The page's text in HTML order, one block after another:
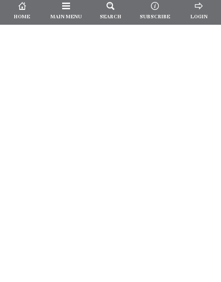
HOME MAIN MENU SEARCH SUBSCRIBE LOGIN